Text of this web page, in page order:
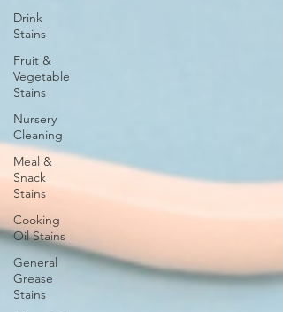
Drink
Stains
Fruit &
Vegetable
Stains
Nursery
Cleaning
Meal &
Snack
Stains
Cooking
Oil Stains
General
Grease
Stains